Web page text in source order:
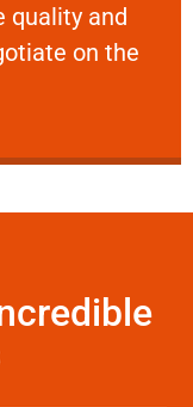
quality and
on the
and your